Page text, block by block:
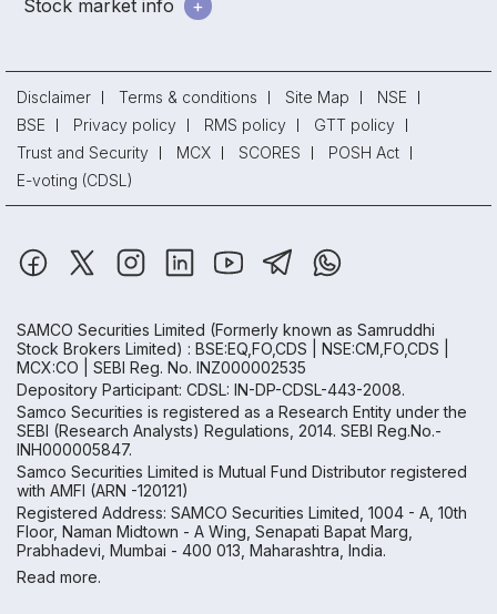
Stock market info
Disclaimer Terms & conditions Site Map
NSE
BSE
Privacy policy RMS policy
GTT policy
Trust and Security
MCX SCORES
POSH Act
E-voting (CDSL)
SAMCO Securities Limited (Formerly known as Samruddhi
Stock Brokers Limited) : BSE:EQ,FO,CDS | NSE:CM,FO,CDS |
MCX:CO | SEBI Reg. No. INZ000002535
Depository Participant: CDSL: IN-DP-CDSL-443-2008.
Samco Securities is registered as a Research Entity under the
SEBI (Research Analysts) Regulations, 2014. SEBI Reg.No.-
INH000005847.
Samco Securities Limited is Mutual Fund Distributor registered
with AMFI (ARN -120121)
Registered Address: SAMCO Securities Limited, 1004 - A, 10th
Floor, Naman Midtown - A Wing, Senapati Bapat Marg,
Prabhadevi, Mumbai - 400 013, Maharashtra, India.
Read more.